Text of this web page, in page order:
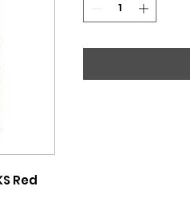
Red